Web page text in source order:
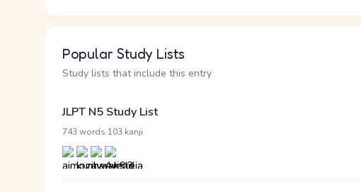
Popular Study Lists
Study lists that include this entry
JLPT N5 Study List
743 words 103 kanji